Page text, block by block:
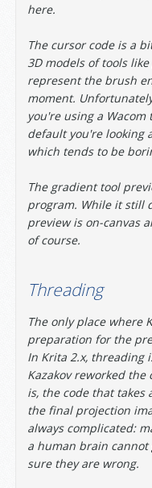
here.
The cursor code is a
3D models of tools
represent the brush
moment.
you're using a
default you're looking
which tends to be
The gradient tool
program. While it still
preview is on-canvas
of course.
Threading
The only place where
preparation for the
In Krita 2.x, threading
Kazakov reworked
is, the code that takes
the final projection
always complicated:
a human brain
sure they are wrong.